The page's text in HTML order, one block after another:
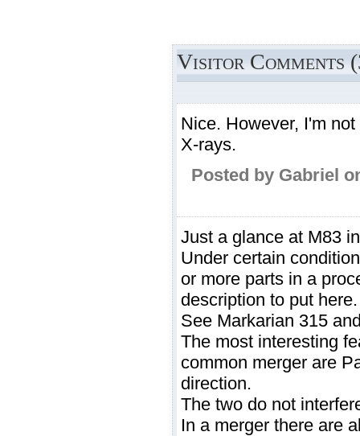
Visitor Comments
Nice. However, I'm
X-rays.
Posted by Gabriel
Just a glance at M83
Under certain
or more parts in a
description to put here.
See Markarian 315
The most interesting
common merger are
direction.
The two do not
In a merger there are